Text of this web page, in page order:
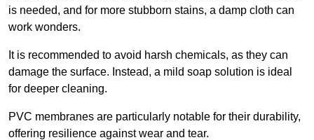
is needed, and for more stubborn stains, a damp cloth can
work wonders.
It is recommended to avoid harsh chemicals, as they can
damage the surface. Instead, a mild soap solution is ideal
for deeper cleaning.
PVC membranes are particularly notable for their durability,
offering resilience against wear and tear.